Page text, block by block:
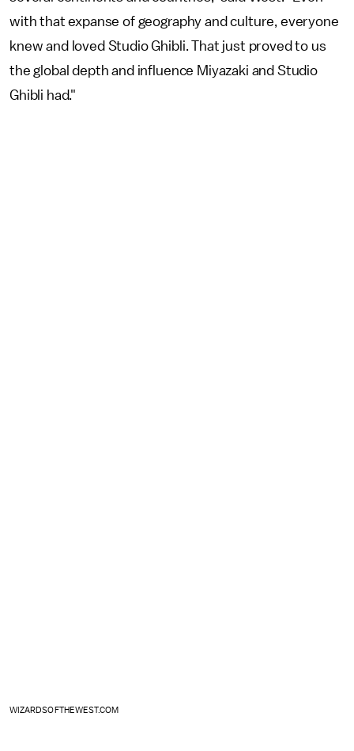
with that expanse of geography and culture, everyone
knew and loved Studio Ghibli. That just proved to us
the global depth and influence Miyazaki and Studio
Ghibli had."
WIZARDSOFTHEWEST.COM